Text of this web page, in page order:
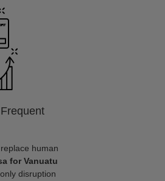
human
for Vanuatu
disruption